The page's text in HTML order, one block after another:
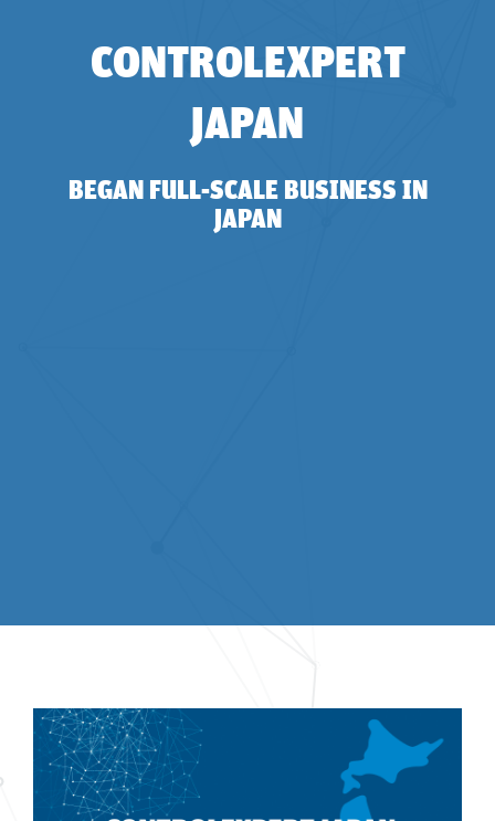
CONTROLEXPERT
JAPAN
BEGAN FULL-SCALE BUSINESS IN
JAPAN